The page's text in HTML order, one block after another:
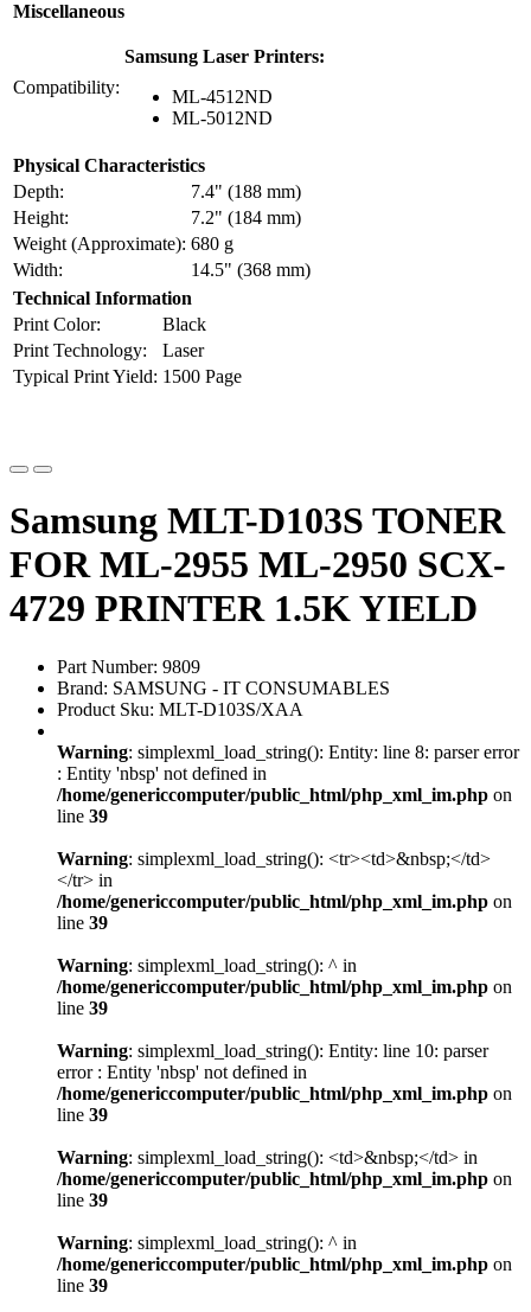
Miscellaneous
Compatibility:
Samsung Laser Printers:
ML-4512ND
ML-5012ND
Physical Characteristics
Depth:
7.4" (188 mm)
Height:
7.2" (184 mm)
Weight (Approximate): 680 g
Width:
14.5" (368 mm)
Technical Information
Print Color:
Black
Print Technology:
Laser
Typical Print Yield: 1500 Page
Samsung MLT-D103S TONER
FOR ML-2955 ML-2950 SCX-
4729 PRINTER 1.5K YIELD
Part Number: 9809
Brand: SAMSUNG - IT CONSUMABLES
Product Sku: MLT-D103S/XAA
Warning: simplexml_load_string(): Entity: line 8: parser error
: Entity 'nbsp' not defined in
/home/genericcomputer/public_html/php_xml_im.php on
line 39
Warning: simplexml_load_string(): <tr><td>&nbsp;</td>
</tr> in
/home/genericcomputer/public_html/php_xml_im.php on
line 39
Warning: simplexml_load_string(): ^ in
/home/genericcomputer/public_html/php_xml_im.php on
line 39
Warning: simplexml_load_string(): Entity: line 10: parser
error : Entity 'nbsp' not defined in
/home/genericcomputer/public_html/php_xml_im.php on
line 39
Warning: simplexml_load_string(): <td>&nbsp;</td> in
/home/genericcomputer/public_html/php_xml_im.php on
line 39
Warning: simplexml_load_string(): ^ in
/home/genericcomputer/public_html/php_xml_im.php on
line 39